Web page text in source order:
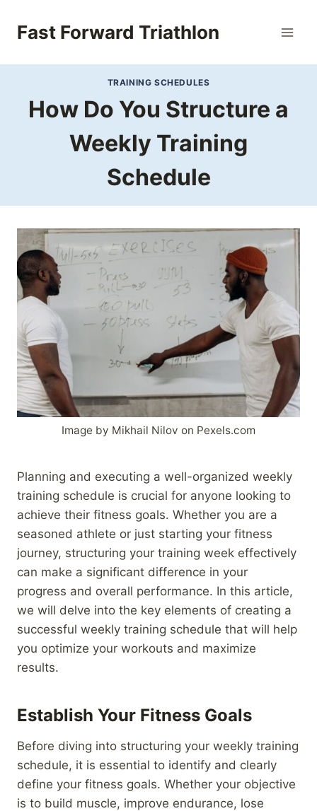
Fast Forward Triathlon
TRAINING SCHEDULES
How Do You Structure a
Weekly Training
Schedule
Image by Mikhail Nilov on Pexels.com
Planning and executing a well-organized weekly
training schedule is crucial for anyone looking to
achieve their fitness goals. Whether you are a
seasoned athlete or just starting your fitness
journey, structuring your training week effectively
can make a significant difference in your
progress and overall performance. In this article,
we will delve into the key elements of creating a
successful weekly training schedule that will help
you optimize your workouts and maximize
results.
Establish Your Fitness Goals
Before diving into structuring your weekly training
schedule, it is essential to identify and clearly
define your fitness goals. Whether your objective
is to build muscle, improve endurance, lose